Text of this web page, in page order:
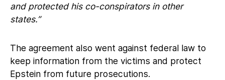
and protected his co-conspirators in other
states.”
The agreement also went against federal law to
keep information from the victims and protect
Epstein from future prosecutions.